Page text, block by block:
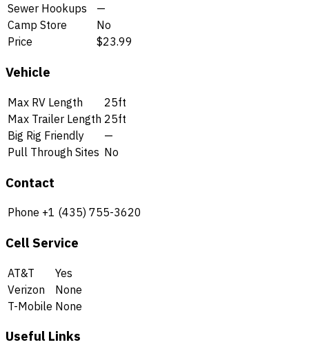
Sewer Hookups
—
Camp Store
No
Price
$23.99
Vehicle
Max RV Length
25ft
Max Trailer Length 25ft
Big Rig Friendly
—
Pull Through Sites No
Contact
Phone +1 (435) 755-3620
Cell Service
AT&T
Yes
Verizon
None
T-Mobile None
Useful Links